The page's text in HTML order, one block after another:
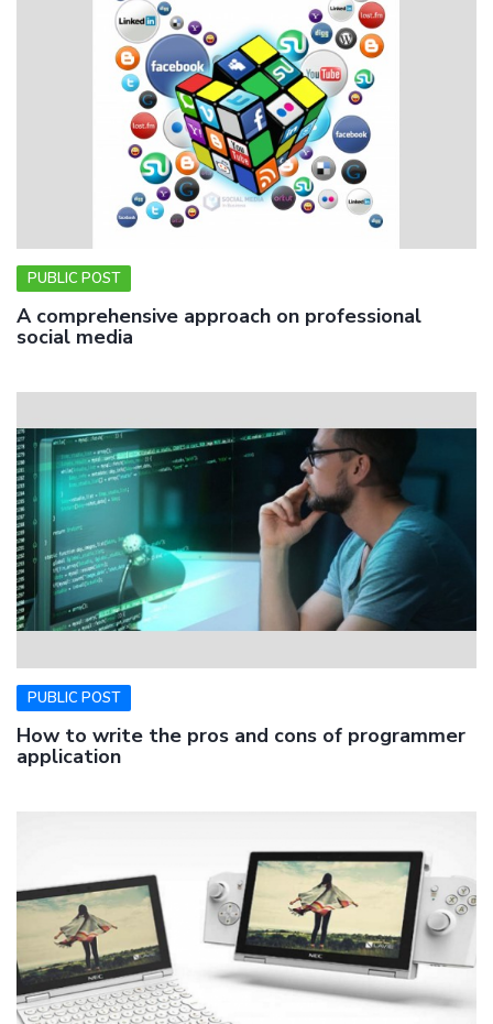
PUBLIC POST
A comprehensive approach on professional
social media
PUBLIC POST
How to write the pros and cons of programmer
application